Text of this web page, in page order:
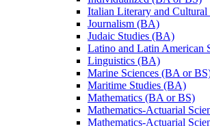
Italian Literary and
Journalism (BA)
Judaic Studies (BA)
Latino and Latin American
Linguistics (BA)
Marine Sciences (BA or
Maritime Studies (BA)
Mathematics (BA or BS)
Mathematics-​Actuarial
Mathematics-​Actuarial